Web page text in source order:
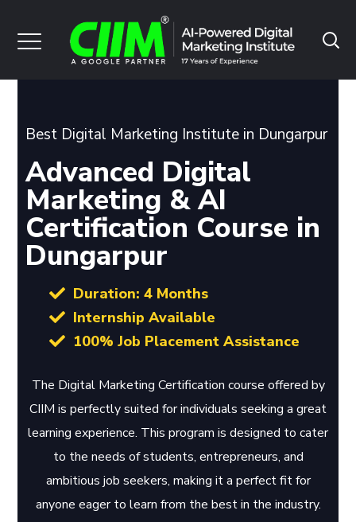
Best Digital Marketing Institute in Dungarpur
Advanced Digital
Marketing & AI
Certification Course in
Dungarpur
Duration: 4 Months
Internship Available
100% Job Placement Assistance
The Digital Marketing Certification course offered by
CIIM is perfectly suited for individuals seeking a great
learning experience. This program is designed to cater
to the needs of students, entrepreneurs, and
ambitious job seekers, making it a perfect fit for
anyone eager to learn from the best in the industry.